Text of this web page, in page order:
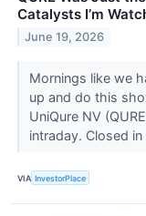
Catalysts I’m
June 19, 2026
Mornings like we
up and do this
UniQure NV
intraday. Closed
VIA InvestorPlace